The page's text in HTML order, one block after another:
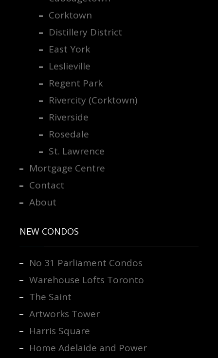
Corktown
Distillery District
East York
Leslieville
Regent Park
Rivercity (Corktown)
Riverside
Rosedale
St. Lawrence
Mortgage Centre
Contact
About
NEW CONDOS
No 31 Parliament Condos
Warehouse Lofts Toronto
The Saint
Artworks Tower
Harris Square
Home Adelaide and Power